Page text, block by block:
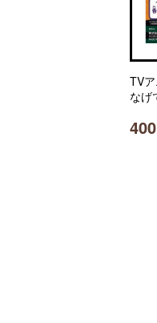
TV
なげ
400